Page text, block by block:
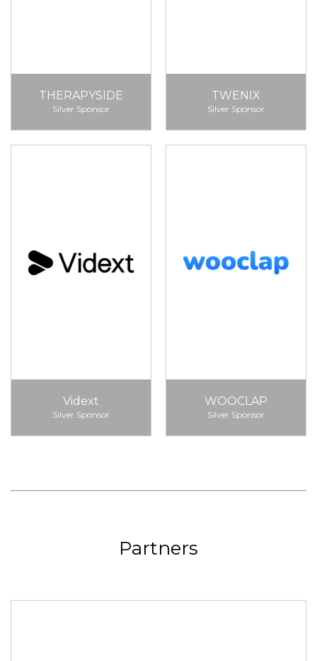
THERAPYSIDE
Silver Sponsor
TWENIX
Silver Sponsor
Vidext
Silver Sponsor
WOOCLAP
Silver Sponsor
Partners